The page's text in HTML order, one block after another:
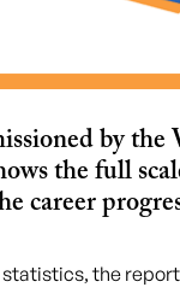
by
the full
career
the